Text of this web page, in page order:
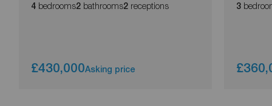
4 bedrooms2 bathrooms2 receptions
£430,000Asking price
3